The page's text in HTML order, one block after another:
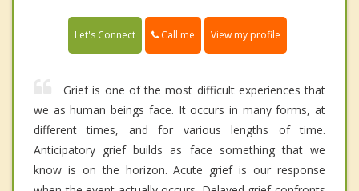
Let's Connect Call me View my profile
Grief is one of the most difficult experiences that
we as human beings face. It occurs in many forms, at
different times, and for various lengths of time.
Anticipatory grief builds as face something that we
know is on the horizon. Acute grief is our response